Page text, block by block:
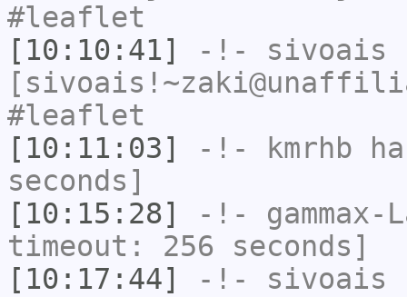
#leaflet
[10:10:41]
-!- sivoais
#leaflet
[10:11:03]
-!- kmrhb
seconds]
[10:15:28]
-!- gammax-
timeout: 256 seconds]
[10:17:44]
-!- sivoais